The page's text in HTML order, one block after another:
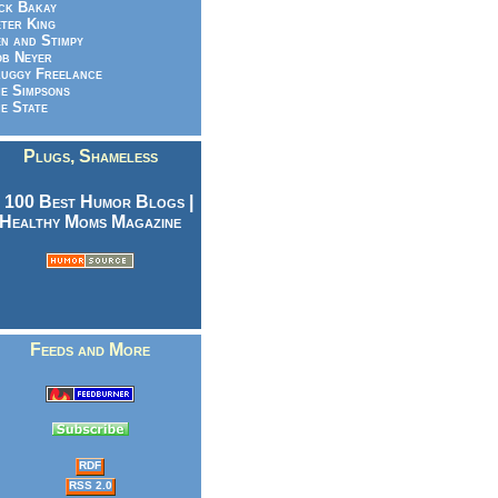
Bakay
King
and Stimpy
Neyer
Freelance
Simpsons
State
Plugs, Shameless
Feeds and More
RDF
RSS 2.0